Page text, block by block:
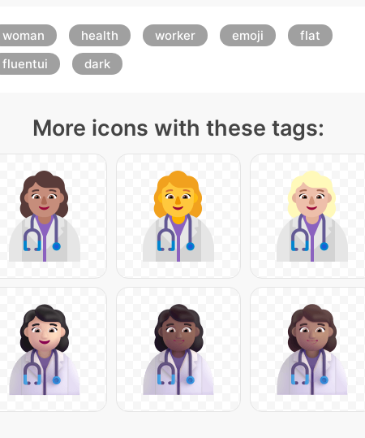
woman health worker emoji
flat
fluentui
dark
More icons with these tags: